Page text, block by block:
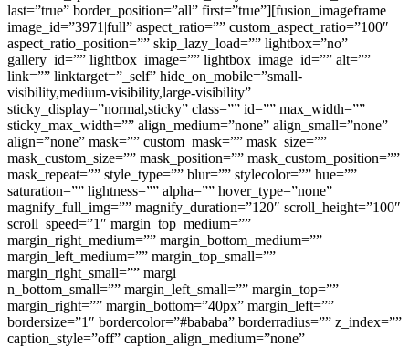
last=”true” border_position=”all” first=”true”][fusion_imageframe
image_id=”3971|full” aspect_ratio=”” custom_aspect_ratio=”100″
aspect_ratio_position=”” skip_lazy_load=”” lightbox=”no”
gallery_id=”” lightbox_image=”” lightbox_image_id=”” alt=””
link=”” linktarget=”_self” hide_on_mobile=”small-
visibility,medium-visibility,large-visibility”
sticky_display=”normal,sticky” class=”” id=”” max_width=””
sticky_max_width=”” align_medium=”none” align_small=”none”
align=”none” mask=”” custom_mask=”” mask_size=””
mask_custom_size=”” mask_position=”” mask_custom_position=””
mask_repeat=”” style_type=”” blur=”” stylecolor=”” hue=””
saturation=”” lightness=”” alpha=”” hover_type=”none”
magnify_full_img=”” magnify_duration=”120″ scroll_height=”100″
scroll_speed=”1″ margin_top_medium=””
margin_right_medium=”” margin_bottom_medium=””
margin_left_medium=”” margin_top_small=””
margin_right_small=”” margi
n_bottom_small=”” margin_left_small=”” margin_top=””
margin_right=”” margin_bottom=”40px” margin_left=””
bordersize=”1″ bordercolor=”#bababa” borderradius=”” z_index=””
caption_style=”off” caption_align_medium=”none”